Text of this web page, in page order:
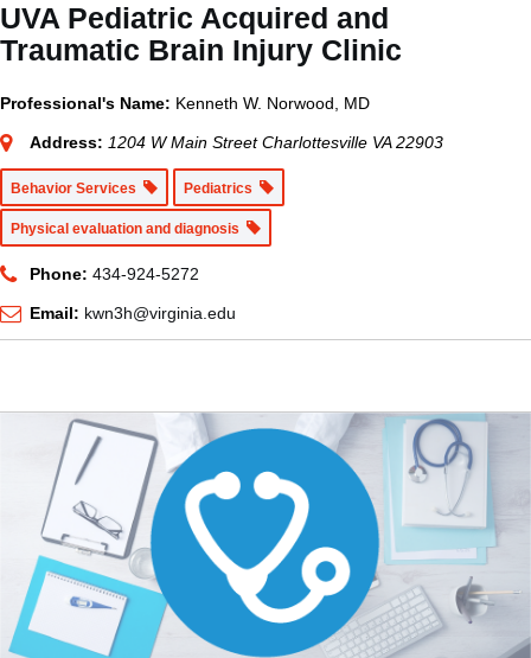
UVA Pediatric Acquired and
Traumatic Brain Injury Clinic
Professional's Name: Kenneth W. Norwood, MD
Address: 1204 W Main Street Charlottesville VA 22903
Behavior Services Pediatrics
Physical evaluation and diagnosis
Phone: 434-924-5272
Email: kwn3h@virginia.edu